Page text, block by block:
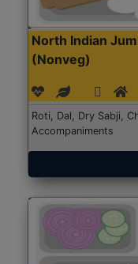
North Indian
(Nonveg)
Roti, Dal, Dry Sabji,
Accompaniments